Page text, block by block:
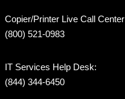
Copier/Printer Live Call Center
(800) 521-0983
IT Services Help Desk:
(844) 344-6450